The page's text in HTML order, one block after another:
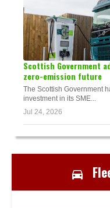
Scottish Government
zero-emission future
The Scottish Government
investment in its SME...
Jul 24, 2026